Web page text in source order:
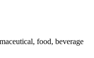
food, beverage